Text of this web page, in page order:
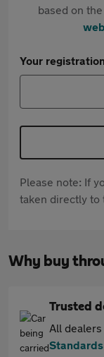
based on
Your
Please note: If
taken directly to
Why buy
Trusted
All
Standards